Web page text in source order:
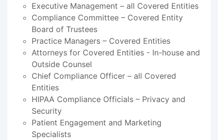
Executive Management – all Covered Entities
Compliance Committee – Covered Entity
Board of Trustees
Practice Managers – Covered Entities
Attorneys for Covered Entities - In-house and
Outside Counsel
Chief Compliance Officer – all Covered
Entities
HIPAA Compliance Officials – Privacy and
Security
Patient Engagement and Marketing
Specialists